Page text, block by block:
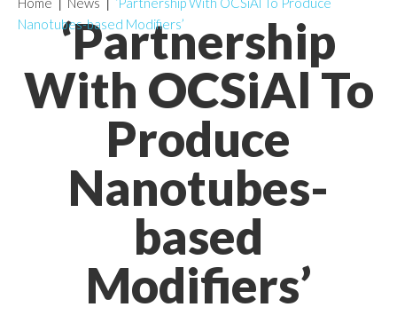
‘Partnership
With OCSiAl To
Produce
Nanotubes-
based
Modifiers’
Nanotubes-based Modifiers’